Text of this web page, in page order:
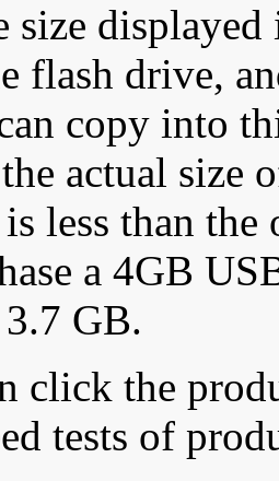
size displayed
flash drive,
copy into
actual size
less than
a 4GB
GB.
click the
tests of